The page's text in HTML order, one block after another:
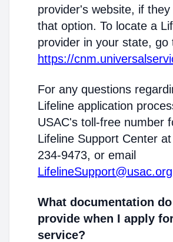
provider's website, if
that option. To locate a
provider in your state, go
https://
For any questions
Lifeline application
USAC's toll-free number
Lifeline Support Center
234-9473, or email
LifelineSupport@usac.org
What documentation
provide when I apply
service?